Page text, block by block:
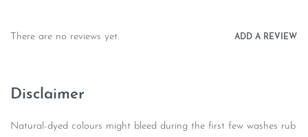
There are no reviews yet. ADD A REVIEW
Disclaimer
Natural-dyed colours might bleed during the first few washes rub